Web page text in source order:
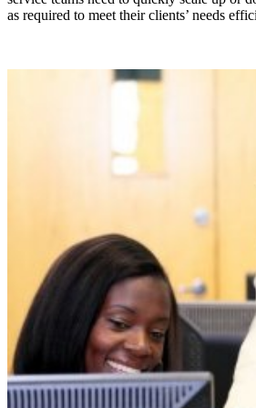
as required to meet their clients’ needs